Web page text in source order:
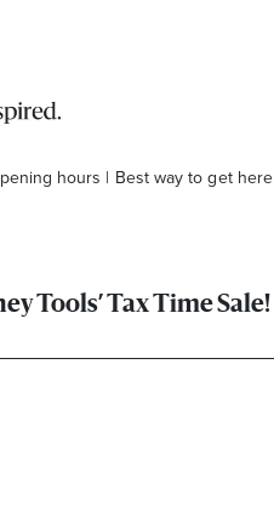
hours | Best way to get here
Tools’ Tax Time Sale!